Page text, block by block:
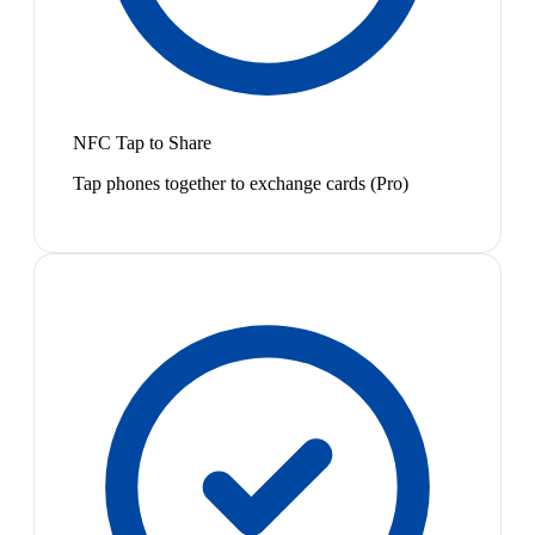
NFC Tap to Share
Tap phones together to exchange cards (Pro)